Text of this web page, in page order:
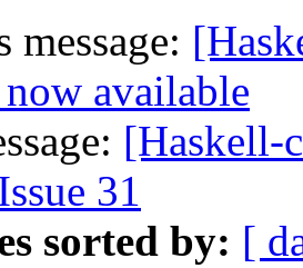
message:
available
[Haskell-
31
sorted by: [